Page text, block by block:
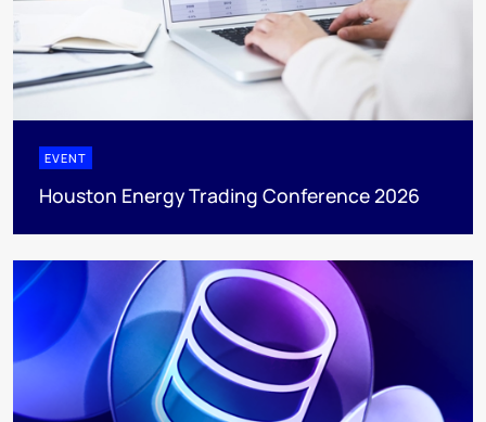
EVENT
Houston Energy Trading Conference 2026